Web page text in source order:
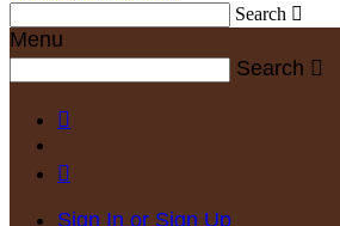
Search 
Menu
Search 


Sign In or Sign Up